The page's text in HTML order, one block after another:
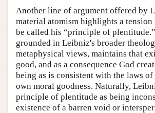
Another line of argument offered by
material atomism highlights a
be called his “principle of
grounded in Leibniz's broader
metaphysical views, maintains that
good, and as a consequence God
being as is consistent with the laws
own moral goodness. Naturally,
principle of plentitude as being
existence of a barren void or